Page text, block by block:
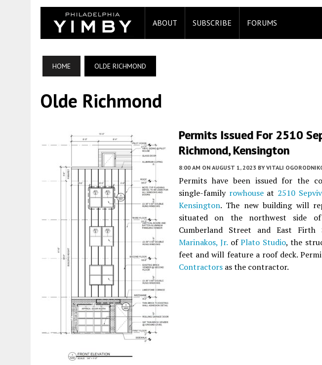
ABOUT SUBSCRIBE FORUMS
HOME OLDE RICHMOND
Olde Richmond
Permits Issued For 2510
Richmond, Kensington
8:00 AM ON AUGUST 1, 2023 BY VITALI
Permits have been issued for the
single-family rowhouseat 2510
Kensington. The new building will
situated on the northwest side
Cumberland Street and East Firth
Marinakos, Jr. ofPlato Studio, the
feet and will feature a roof deck.
Contractors as the contractor.